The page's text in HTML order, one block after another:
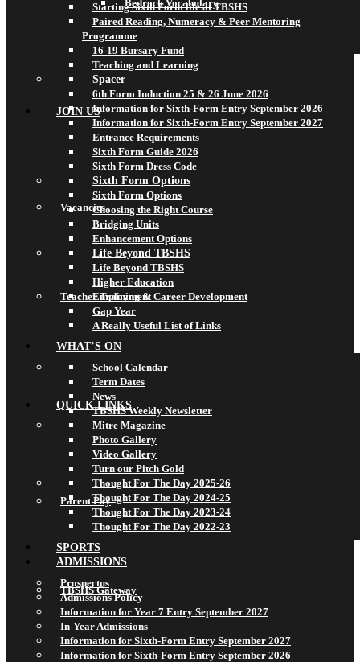
Bedrock Vocabulary
JOIN US
Vacancies
Teacher Training & Career Development
QUICK LINKS
Parent Pay
TBSHS Gateway
Starting Sixth Form life at TBSHS
Paired Reading, Numeracy & Peer Mentoring
Programme
16-19 Bursary Fund
Teaching and Learning
Spacer
6th Form Induction 25 & 26 June 2026
Information for Sixth-Form Entry September 2026
Information for Sixth-Form Entry September 2027
Entrance Requirements
Sixth Form Guide 2026
Sixth Form Dress Code
Sixth Form Options
Sixth Form Options
Choosing the Right Course
Bridging Units
Enhancement Options
Life Beyond TBSHS
Life Beyond TBSHS
Higher Education
Employment
Gap Year
A Really Useful List of Links
WHAT’S ON
School Calendar
Term Dates
News
TBSHS Weekly Newsletter
Mitre Magazine
Photo Gallery
Video Gallery
Turn our Pitch Gold
Thought For The Day 2025-26
Thought For The Day 2024-25
Thought For The Day 2023-24
Thought For The Day 2022-23
SPORTS
ADMISSIONS
Prospectus
Admissions Policy
Information for Year 7 Entry September 2027
In-Year Admissions
Information for Sixth-Form Entry September 2027
Information for Sixth-Form Entry September 2026